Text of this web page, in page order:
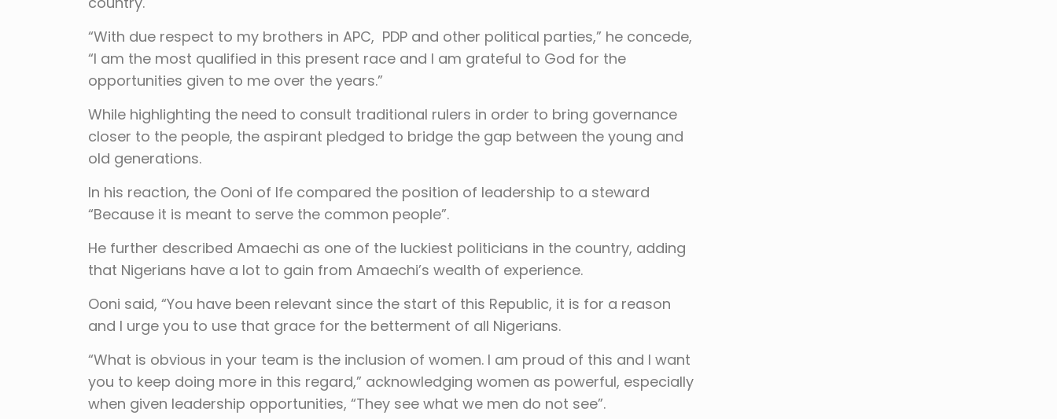
“With due respect to my brothers in APC, PDP and other political parties,” he concede,
“I am the most qualified in this present race and I am grateful to God for the
opportunities given to me over the years.”
While highlighting the need to consult traditional rulers in order to bring governance
closer to the people, the aspirant pledged to bridge the gap between the young and
old generations.
In his reaction, the Ooni of Ife compared the position of leadership to a steward
“Because it is meant to serve the common people”.
He further described Amaechi as one of the luckiest politicians in the country, adding
that Nigerians have a lot to gain from Amaechi’s wealth of experience.
Ooni said, “You have been relevant since the start of this Republic, it is for a reason
and I urge you to use that grace for the betterment of all Nigerians.
“What is obvious in your team is the inclusion of women. I am proud of this and I want
you to keep doing more in this regard,” acknowledging women as powerful, especially
when given leadership opportunities, “They see what we men do not see”.